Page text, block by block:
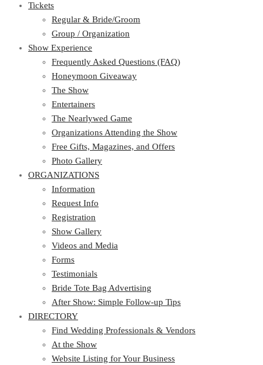
Tickets
Regular & Bride/Groom
Group / Organization
Show Experience
Frequently Asked Questions (FAQ)
Honeymoon Giveaway
The Show
Entertainers
The Nearlywed Game
Organizations Attending the Show
Free Gifts, Magazines, and Offers
Photo Gallery
ORGANIZATIONS
Information
Request Info
Registration
Show Gallery
Videos and Media
Forms
Testimonials
Bride Tote Bag Advertising
After Show: Simple Follow-up Tips
DIRECTORY
Find Wedding Professionals & Vendors
At the Show
Website Listing for Your Business